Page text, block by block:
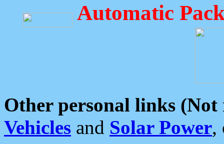
Automatic
Other personal links (Not
Vehicles and Solar Power,